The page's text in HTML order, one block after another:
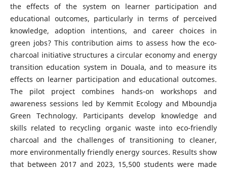
the effects of the system on learner participation and
educational outcomes, particularly in terms of perceived
knowledge, adoption intentions, and career choices in
green jobs? This contribution aims to assess how the eco-
charcoal initiative structures a circular economy and energy
transition education system in Douala, and to measure its
effects on learner participation and educational outcomes.
The pilot project combines hands-on workshops and
awareness sessions led by Kemmit Ecology and Mboundja
Green Technology. Participants develop knowledge and
skills related to recycling organic waste into eco-friendly
charcoal and the challenges of transitioning to cleaner,
more environmentally friendly energy sources. Results show
that between 2017 and 2023, 15,500 students were made